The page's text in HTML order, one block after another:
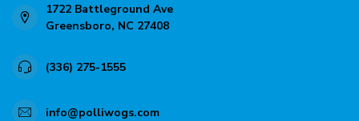
1722 Battleground Ave
Greensboro, NC 27408
(336) 275-1555
info@polliwogs.com